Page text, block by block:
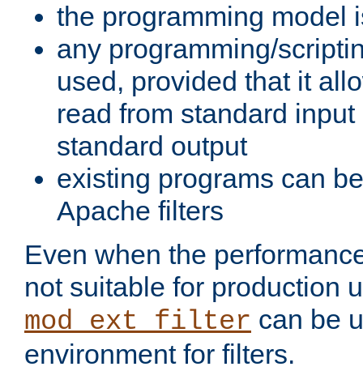
the programming model
any programming/
used, provided that it
read from standard
standard output
existing programs can
Apache filters
Even when the
not suitable for production
mod_ext_filter can be
environment for filters.